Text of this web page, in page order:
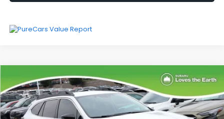
2024Subaru Outback Premium
$29,172
SELLING PRICE
Less
Compare Vehicle